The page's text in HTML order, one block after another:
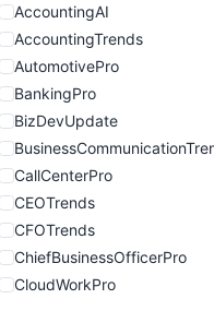
AccountingAI
AccountingTrends
AutomotivePro
BankingPro
BizDevUpdate
CallCenterPro
CEOTrends
CFOTrends
ChiefBusinessOfficerPro
CloudWorkPro